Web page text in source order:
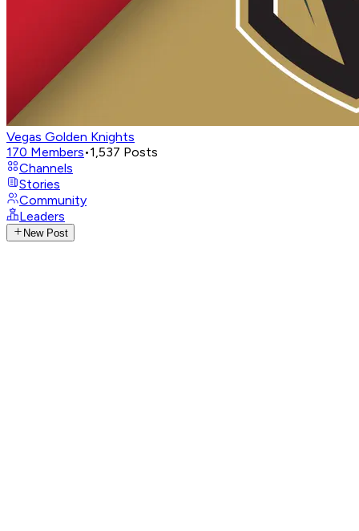
Vegas Golden Knights
170 Members•1,537 Posts
Channels
Stories
Community
Leaders
New Post